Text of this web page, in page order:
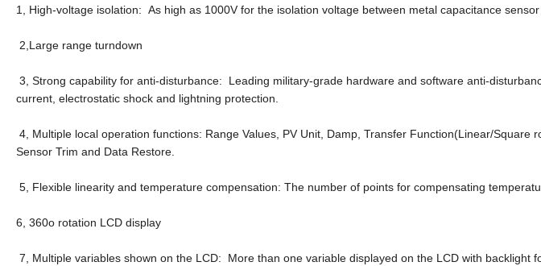
1, High-voltage isolation: As high as 1000V for the isolation voltage between metal capacitance
2,Large range turndown
3, Strong capability for anti-disturbance: Leading military-grade hardware and software anti-
current, electrostatic shock and lightning protection.
4, Multiple local operation functions: Range Values, PV Unit, Damp, Transfer Function(Linear/Square
Sensor Trim and Data Restore.
5, Flexible linearity and temperature compensation: The number of points for compensating
6, 360o rotation LCD display
7, Multiple variables shown on the LCD: More than one variable displayed on the LCD with backlight